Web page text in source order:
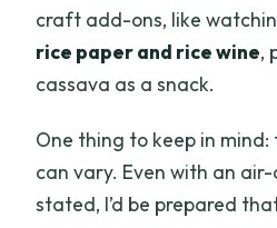
craft add-ons, like
rice paper and rice wine,
cassava as a snack.
One thing to keep in
can vary. Even with an
stated, I’d be prepared